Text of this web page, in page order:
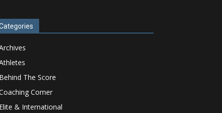
The Score
Corner
& International